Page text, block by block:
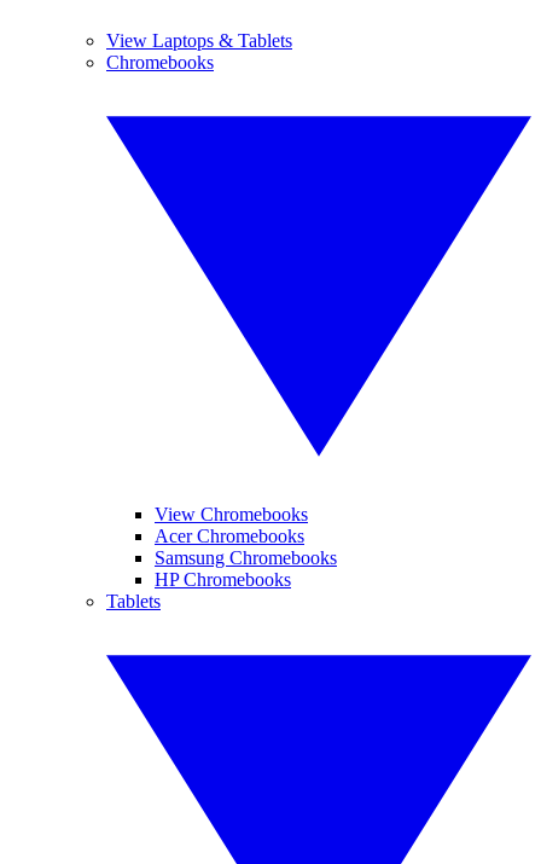
View Laptops & Tablets
Chromebooks
View Chromebooks
Acer Chromebooks
Samsung Chromebooks
HP Chromebooks
Tablets